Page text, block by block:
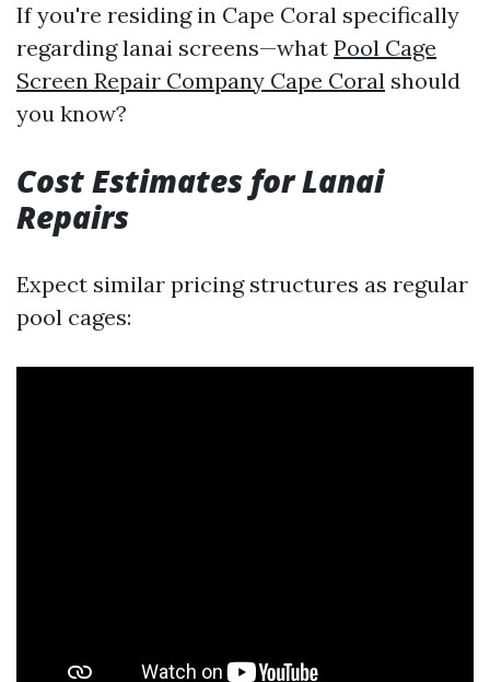
If you're residing in Cape Coral specifically
regarding lanai screens—what Pool Cage
Screen Repair Company Cape Coral should
you know?
Cost Estimates for Lanai
Repairs
Expect similar pricing structures as regular
pool cages: